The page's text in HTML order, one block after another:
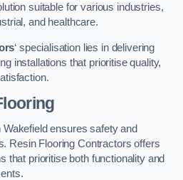
suitable for various industries,
and healthcare.
‘ specialisation lies in delivering
installations that prioritise quality,
ensures safety and
Resin Flooring Contractors offers
that prioritise both functionality and